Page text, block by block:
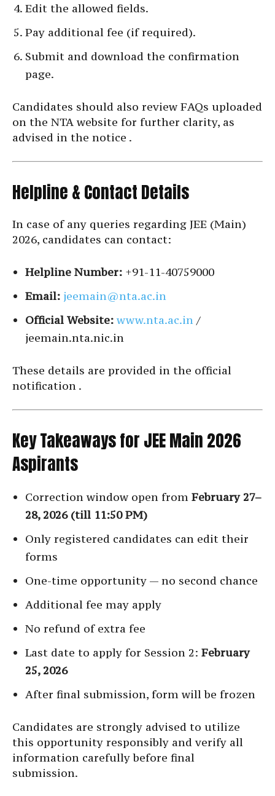
Edit the allowed fields.
Pay additional fee (if required).
Submit and download the confirmation
page.
Candidates should also review FAQs uploaded
on the NTA website for further clarity, as
advised in the notice .
Helpline & Contact Details
In case of any queries regarding JEE (Main)
2026, candidates can contact:
Helpline Number: +91-11-40759000
Email: jeemain@nta.ac.in
Official Website: www.nta.ac.in /
jeemain.nta.nic.in
These details are provided in the official
notification .
Key Takeaways for JEE Main 2026
Aspirants
Correction window open from February 27–
28, 2026 (till 11:50 PM)
Only registered candidates can edit their
forms
One-time opportunity — no second chance
Additional fee may apply
No refund of extra fee
Last date to apply for Session 2: February
25, 2026
After final submission, form will be frozen
Candidates are strongly advised to utilize
this opportunity responsibly and verify all
information carefully before final
submission.